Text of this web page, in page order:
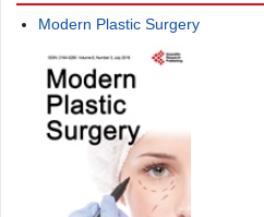
Modern Plastic Surgery